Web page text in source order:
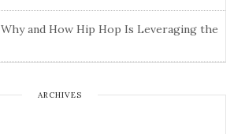
Why and How Hip Hop Is Leveraging the
ARCHIVES